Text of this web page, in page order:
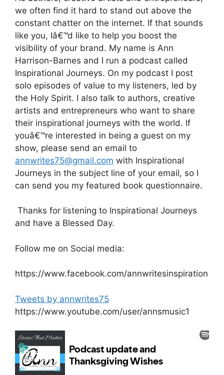
we often find it hard to stand out above the
constant chatter on the internet. If that sounds
like you, Iâ€™d like to help you boost the
visibility of your brand. My name is Ann
Harrison-Barnes and I run a podcast called
Inspirational Journeys. On my podcast I post
solo episodes of value to my listeners, led by
the Holy Spirit. I also talk to authors, creative
artists and entrepreneurs who want to share
their inspirational journeys with the world. If
youâ€™re interested in being a guest on my
show, please send an email to
annwrites75@gmail.com with Inspirational
Journeys in the subject line of your email, so I
can send you my featured book questionnaire.
Thanks for listening to Inspirational Journeys
and have a Blessed Day.
Follow me on Social media:
https://www.facebook.com/annwritesinspiration
Tweets by annwrites75
https://www.youtube.com/user/annsmusic1